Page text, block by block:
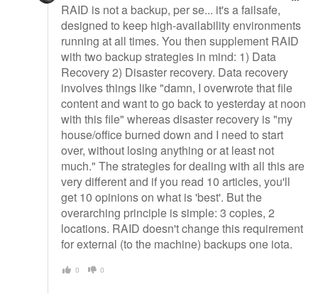
RAID is not a backup, per se... it's a failsafe,
designed to keep high-availability environments
running at all times. You then supplement RAID
with two backup strategies in mind: 1) Data
Recovery 2) Disaster recovery. Data recovery
involves things like "damn, I overwrote that file
content and want to go back to yesterday at noon
with this file" whereas disaster recovery is "my
house/office burned down and I need to start
over, without losing anything or at least not
much." The strategies for dealing with all this are
very different and if you read 10 articles, you'll
get 10 opinions on what is 'best'. But the
overarching principle is simple: 3 copies, 2
locations. RAID doesn't change this requirement
for external (to the machine) backups one iota.
0 0